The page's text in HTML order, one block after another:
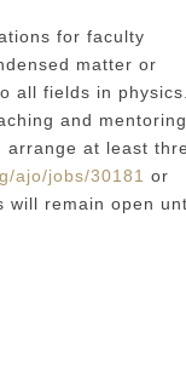
for faculty
matter or
all fields in physics.
and mentoring.
arrange at least
ajo/jobs/30181 or
will remain open